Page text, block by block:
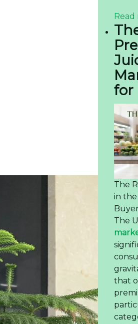
Read
for
The
in
The
that